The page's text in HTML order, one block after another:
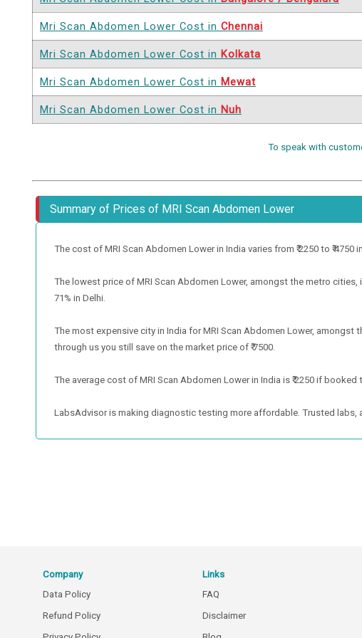
Mri Scan Abdomen Lower Cost in Chennai
Mri Scan Abdomen Lower Cost in Kolkata
Mri Scan Abdomen Lower Cost in Mewat
Mri Scan Abdomen Lower Cost in Nuh
To speak with
Summary of Prices of MRI Scan Abdomen Lower
The cost of MRI Scan Abdomen Lower in India varies from ₹ 2250 to ₹ 4750
The lowest price of MRI Scan Abdomen Lower, amongst the metro cities,
71% in Delhi.
The most expensive city in India for MRI Scan Abdomen Lower, amongst
through us you still save on the market price of ₹ 7500.
The average cost of MRI Scan Abdomen Lower in India is ₹ 2250 if
LabsAdvisor is making diagnostic testing more affordable. Trusted labs,
Company
Data Policy
Refund Policy
Links
FAQ
Disclaimer